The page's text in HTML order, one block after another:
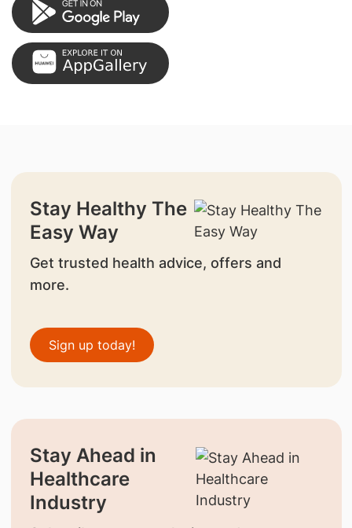
Stay Healthy The
Easy Way
Get trusted health advice, offers and
more.
Sign up today!
Stay Ahead in
Healthcare
Industry